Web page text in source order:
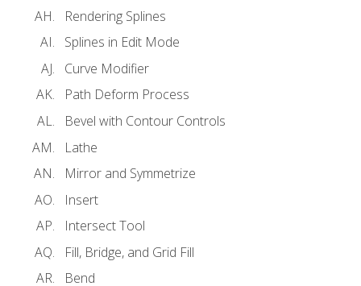
Rendering Splines
Splines in Edit Mode
Curve Modifier
Path Deform Process
Bevel with Contour Controls
Lathe
Mirror and Symmetrize
Insert
Intersect Tool
Fill, Bridge, and Grid Fill
Bend